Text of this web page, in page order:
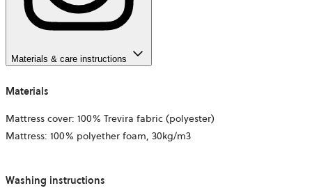
Materials & care instructions
Materials
Mattress cover: 100% Trevira fabric (polyester)
Mattress: 100% polyether foam, 30kg/m3
Washing instructions